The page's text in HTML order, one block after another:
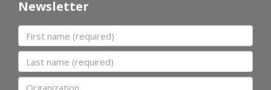
Newsletter
First name
Last name
Organization